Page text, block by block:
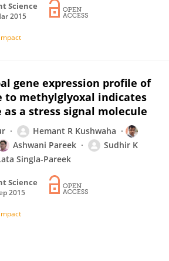
Science
2015
gene expression profile of
to methylglyoxal indicates
a stress signal molecule
Hemant R Kushwaha
Ashwani Pareek
Sudhir K
Singla-Pareek
Science
2015